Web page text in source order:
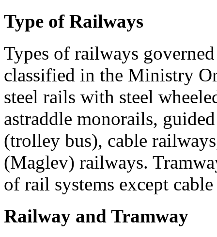
Type of Railways
Types of railways
classified in the Ministry
steel rails with steel
astraddle monorails,
(trolley bus), cable
(Maglev) railways.
of rail systems except
Railway and Tramway